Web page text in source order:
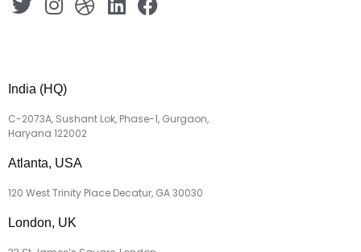
India (HQ)
C-2073A, Sushant Lok, Phase-1, Gurgaon,
Haryana 122002
Atlanta, USA
120 West Trinity Place Decatur, GA 30030
London, UK